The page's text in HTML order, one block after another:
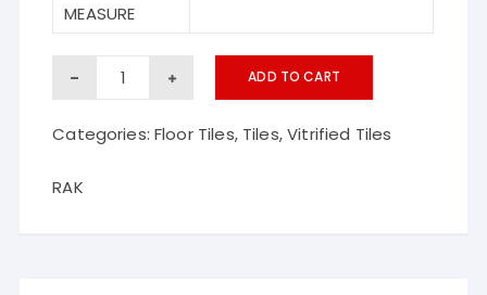
MEASURE
Empress
RAK
ADD TO CART
Categories:Floor Tiles, Tiles,Vitrified Tiles
RAK